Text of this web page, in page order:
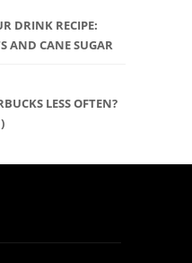
DRINK RECIPE:
AND CANE SUGAR
LESS OFTEN?